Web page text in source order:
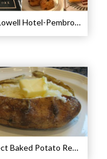
The Lowell Hotel-Pembroke Room’s Afternoon Tea
Perfect Baked Potato Recipe